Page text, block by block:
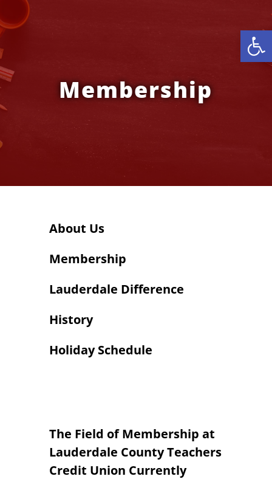
Membership
About Us
Membership
Lauderdale Difference
History
Holiday Schedule
The Field of Membership at
Lauderdale County Teachers
Credit Union Currently